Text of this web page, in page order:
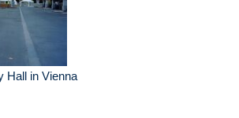
Hall in Vienna